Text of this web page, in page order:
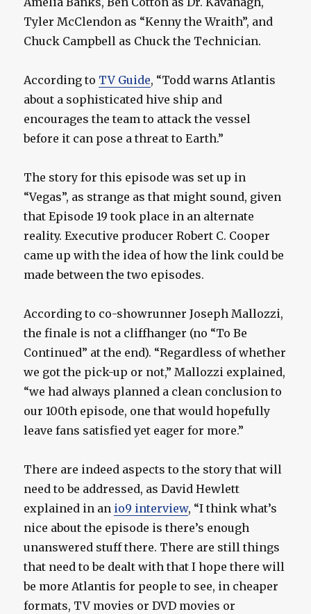
Tyler McClendon as “Kenny the Wraith”, and
Chuck Campbell as Chuck the Technician.
According to TV Guide, “Todd warns Atlantis
about a sophisticated hive ship and
encourages the team to attack the vessel
before it can pose a threat to Earth.”
The story for this episode was set up in
“Vegas”, as strange as that might sound, given
that Episode 19 took place in an alternate
reality. Executive producer Robert C. Cooper
came up with the idea of how the link could be
made between the two episodes.
According to co-showrunner Joseph Mallozzi,
the finale is not a cliffhanger (no “To Be
Continued” at the end). “Regardless of whether
we got the pick-up or not,” Mallozzi explained,
“we had always planned a clean conclusion to
our 100th episode, one that would hopefully
leave fans satisfied yet eager for more.”
There are indeed aspects to the story that will
need to be addressed, as David Hewlett
explained in an io9 interview, “I think what’s
nice about the episode is there’s enough
unanswered stuff there. There are still things
that need to be dealt with that I hope there will
be more Atlantis for people to see, in cheaper
formats, TV movies or DVD movies or